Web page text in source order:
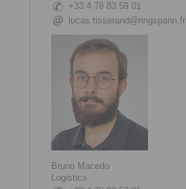
+33 4 78 83 59 01
lucas.tisserand@ringspann.fr
Bruno Macedo
Logistics